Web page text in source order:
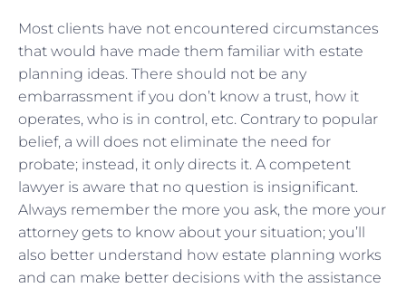
Most clients have not encountered circumstances
that would have made them familiar with estate
planning ideas. There should not be any
embarrassment if you don’t know a trust, how it
operates, who is in control, etc. Contrary to popular
belief, a will does not eliminate the need for
probate; instead, it only directs it. A competent
lawyer is aware that no question is insignificant.
Always remember the more you ask, the more your
attorney gets to know about your situation; you’ll
also better understand how estate planning works
and can make better decisions with the assistance